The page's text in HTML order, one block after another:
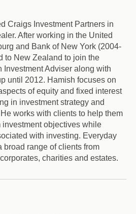
Craigs Investment Partners in
After working in the United
and Bank of New York (2004-
to New Zealand to join the
Investment Adviser along with
until 2012. Hamish focuses on
of equity and fixed interest
in investment strategy and
works with clients to help them
objectives while
with investing. Everyday
broad range of clients from
charities and estates.